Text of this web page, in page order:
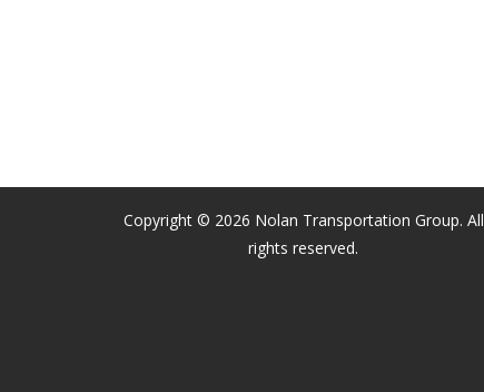
Copyright © 2026 Nolan Transportation Group. All
rights reserved.